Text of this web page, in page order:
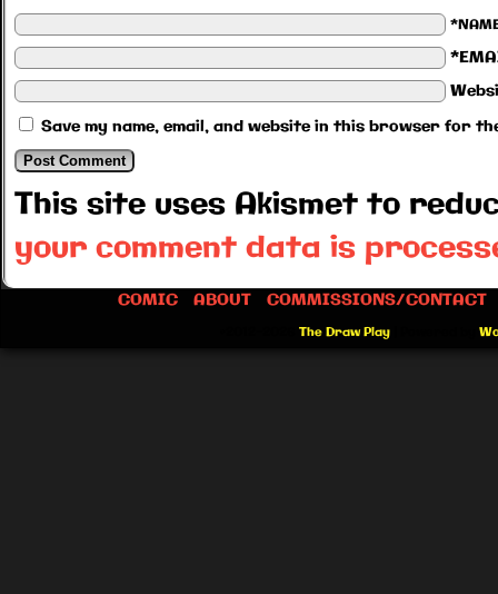
Save my name, email, and website in this browser for
This site uses Akismet to
your comment data is
COMIC ABOUT COMMISSIONS/CONTACT
The Draw Play